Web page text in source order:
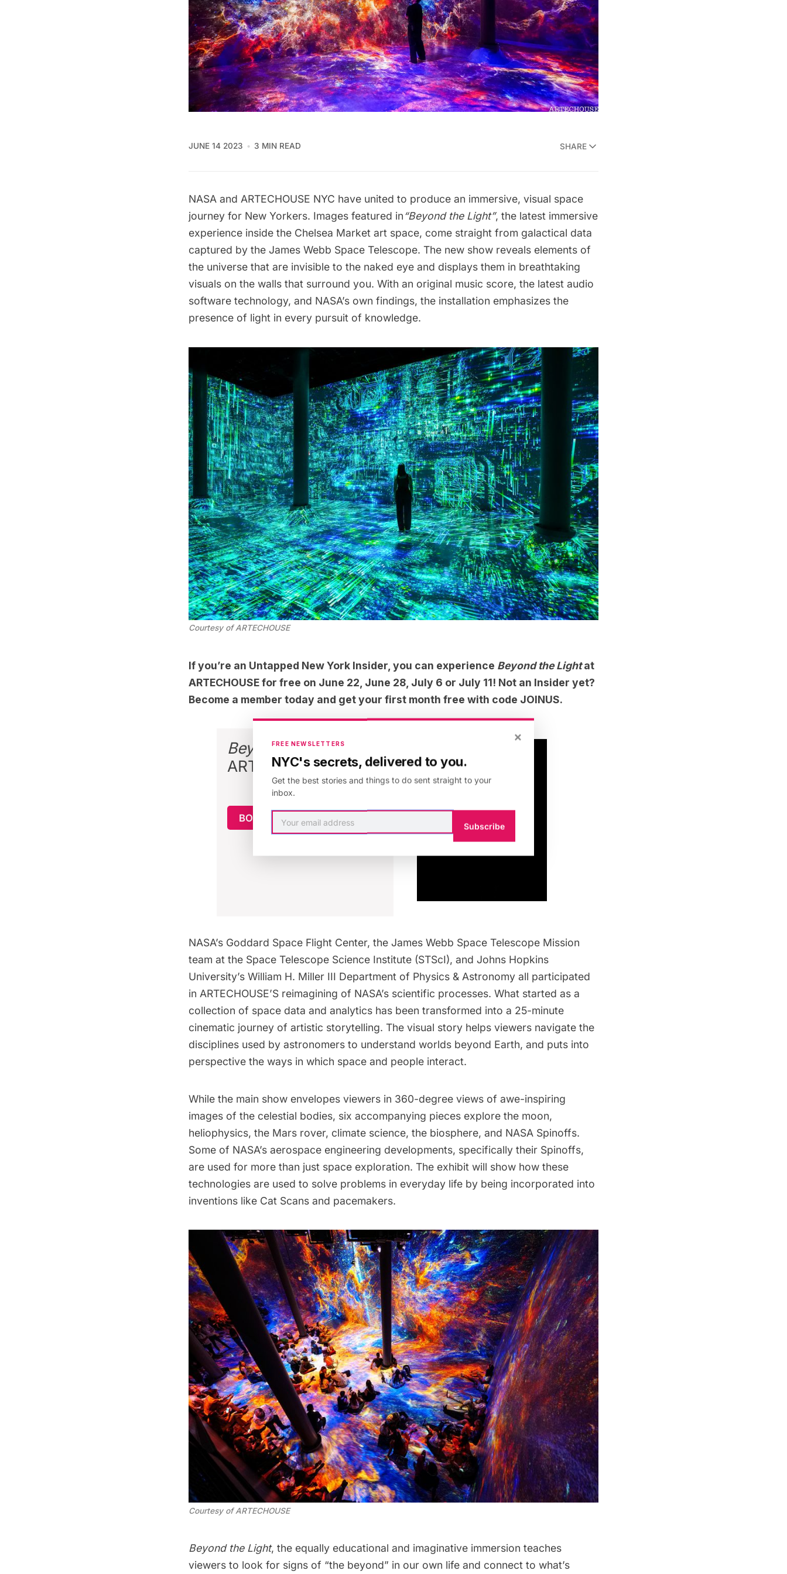
JUNE 14 2023 3 MIN READ SHARE
NASA and ARTECHOUSE NYC have united to produce an immersive, visual space
journey for New Yorkers. Images featured in“Beyond the Light”, the latest immersive
experience inside the Chelsea Market art space, come straight from galactical data
captured by the James Webb Space Telescope. The new show reveals elements of
the universe that are invisible to the naked eye and displays them in breathtaking
visuals on the walls that surround you. With an original music score, the latest audio
software technology, and NASA’s own findings, the installation emphasizes the
presence of light in every pursuit of knowledge.
Courtesy of ARTECHOUSE
If you’re an Untapped New York Insider , you can experience Beyond the Lightat
ARTECHOUSE for free on June 22, June 28, July 6 or July 11! Not an Insider yet?
Become a member today and get your first month free with code JOINUS.
Beyond the Light
ARTECHOUSE
BOOK NOW
NASA’s Goddard Space Flight Center, the James Webb Space Telescope Mission
team at the Space Telescope Science Institute (STScI), and Johns Hopkins
University’s William H. Miller III Department of Physics & Astronomy all participated
in ARTECHOUSE’S reimagining of NASA’s scientific processes. What started as a
collection of space data and analytics has been transformed into a 25-minute
cinematic journey of artistic storytelling. The visual story helps viewers navigate the
disciplines used by astronomers to understand worlds beyond Earth, and puts into
perspective the ways in which space and people interact.
While the main show envelopes viewers in 360-degree views of awe-inspiring
images of the celestial bodies, six accompanying pieces explore the moon,
heliophysics, the Mars rover, climate science, the biosphere, and NASA Spinoffs.
Some of NASA’s aerospace engineering developments, specifically their Spinoffs,
are used for more than just space exploration. The exhibit will show how these
technologies are used to solve problems in everyday life by being incorporated into
inventions like Cat Scans and pacemakers.
Courtesy of ARTECHOUSE
Beyond the Light, the equally educational and imaginative immersion teaches
viewers to look for signs of “the beyond” in our own life and connect to what’s
×
FREE NEWSLETTERS
NYC's secrets, delivered to you.
Get the best stories and things to do sent straight to your
inbox.
Subscribe